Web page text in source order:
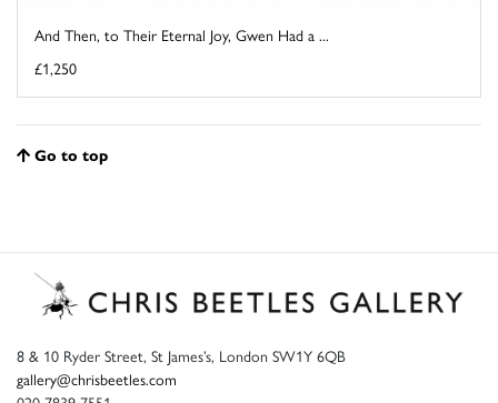
And Then, to Their Eternal Joy, Gwen Had a ...
£1,250
Go to top
8 & 10 Ryder Street, St James’s, London SW1Y 6QB
gallery@chrisbeetles.com